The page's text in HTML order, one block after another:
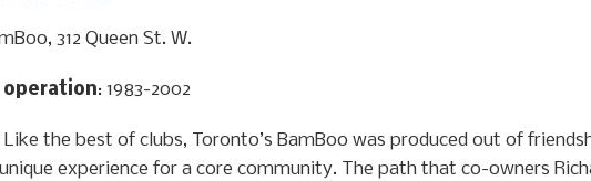
312 Queen St. W.
operation: 1983-2002
Like the best of clubs, Toronto’s BamBoo was produced out of
experience for a core community. The path that co-owners